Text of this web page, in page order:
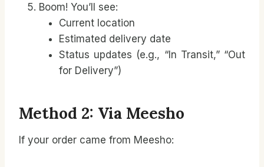
Boom! You’ll see:
Current location
Estimated delivery date
Status updates (e.g., “In Transit,” “Out
for Delivery”)
Method 2: Via Meesho
If your order came from Meesho: